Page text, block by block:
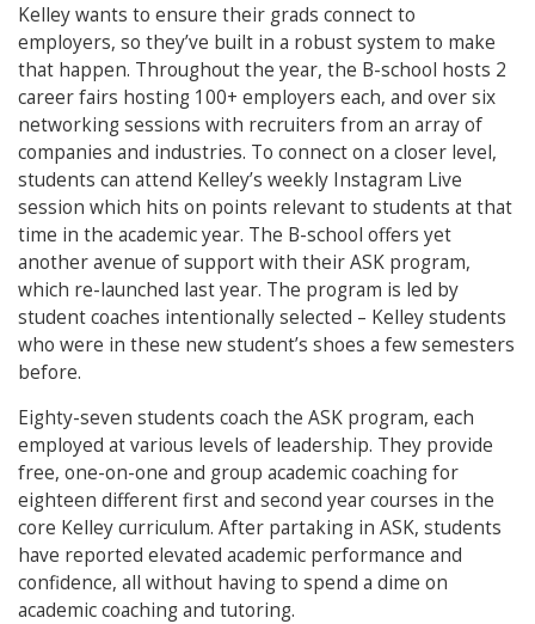
Kelley wants to ensure their grads connect to
employers, so they’ve built in a robust system to make
that happen. Throughout the year, the B-school hosts 2
career fairs hosting 100+ employers each, and over six
networking sessions with recruiters from an array of
companies and industries. To connect on a closer level,
students can attend Kelley’s weekly Instagram Live
session which hits on points relevant to students at that
time in the academic year. The B-school offers yet
another avenue of support with their ASK program,
which re-launched last year. The program is led by
student coaches intentionally selected – Kelley students
who were in these new student’s shoes a few semesters
before.
Eighty-seven students coach the ASK program, each
employed at various levels of leadership. They provide
free, one-on-one and group academic coaching for
eighteen different first and second year courses in the
core Kelley curriculum. After partaking in ASK, students
have reported elevated academic performance and
confidence, all without having to spend a dime on
academic coaching and tutoring.